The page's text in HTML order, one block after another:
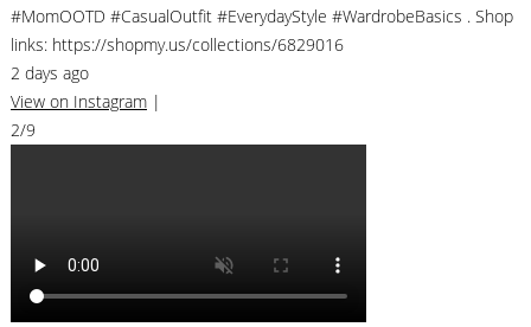
#MomOOTD #CasualOutfit #EverydayStyle #WardrobeBasics . Shop
links: https://shopmy.us/collections/6829016
2 days ago
View on Instagram |
2/9